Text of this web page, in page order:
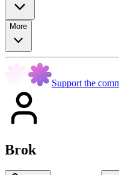
More
Support the
Brok